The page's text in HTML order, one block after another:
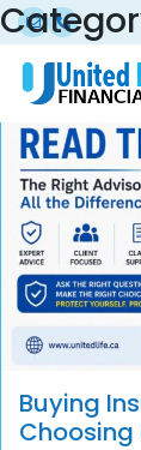
Buying